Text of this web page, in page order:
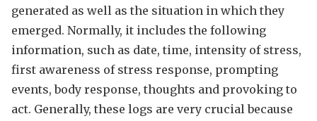
generated as well as the situation in which they
emerged. Normally, it includes the following
information, such as date, time, intensity of stress,
first awareness of stress response, prompting
events, body response, thoughts and provoking to
act. Generally, these logs are very crucial because